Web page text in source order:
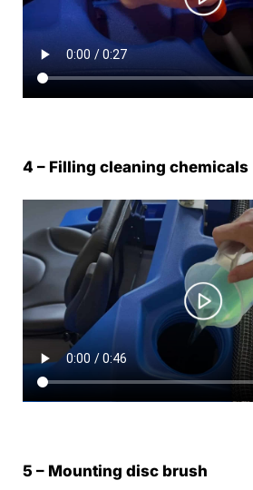
4 – Filling cleaning chemicals
5 – Mounting disc brush